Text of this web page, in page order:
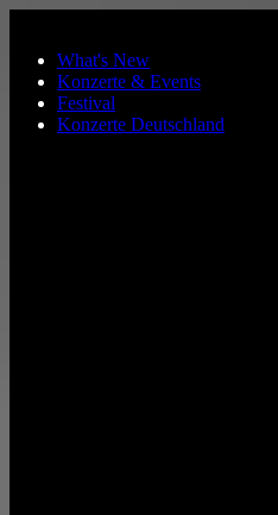
What's New
Konzerte & Events
Festival
Konzerte Deutschland